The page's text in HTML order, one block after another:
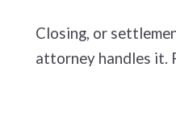
Closing, or
attorney handles it.